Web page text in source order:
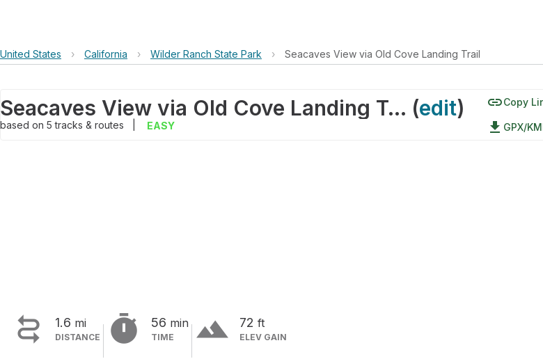
United States › California › Wilder Ranch State Park › Seacaves View via Old Cove Landing Trail
Seacaves View via Old Cove Landing Trail (edit)
based on 5tracks & routes EASY
linkCopy
file_download GPX/
 1.6 mi
DISTANCE  56 min
TIME terrain 72 ft
ELEV GAIN